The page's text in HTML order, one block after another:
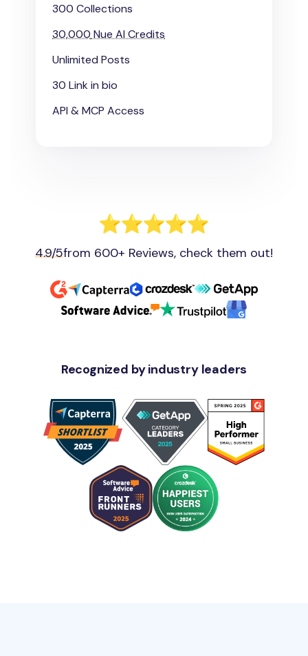
300 Collections
30,000 Nue AI Credits
Unlimited Posts
30 Link in bio
API & MCP Access
4.9/5from 600+ Reviews, check them out!
Recognized by industry leaders